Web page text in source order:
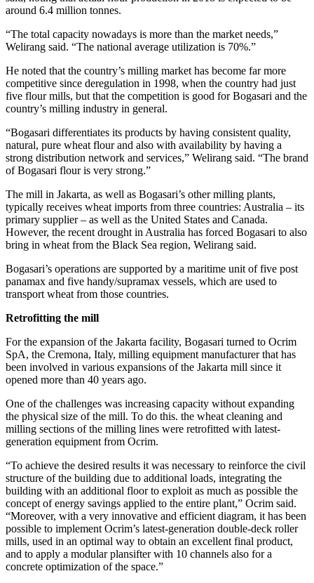
around 6.4 million tonnes.
“The total capacity nowadays is more than the market needs,”
Welirang said. “The national average utilization is 70%.”
He noted that the country’s milling market has become far more
competitive since deregulation in 1998, when the country had just
five flour mills, but that the competition is good for Bogasari and the
country’s milling industry in general.
“Bogasari differentiates its products by having consistent quality,
natural, pure wheat flour and also with availability by having a
strong distribution network and services,” Welirang said. “The brand
of Bogasari flour is very strong.”
The mill in Jakarta, as well as Bogasari’s other milling plants,
typically receives wheat imports from three countries: Australia – its
primary supplier – as well as the United States and Canada.
However, the recent drought in Australia has forced Bogasari to also
bring in wheat from the Black Sea region, Welirang said.
Bogasari’s operations are supported by a maritime unit of five post
panamax and five handy/supramax vessels, which are used to
transport wheat from those countries.
Retrofitting the mill
For the expansion of the Jakarta facility, Bogasari turned to Ocrim
SpA, the Cremona, Italy, milling equipment manufacturer that has
been involved in various expansions of the Jakarta mill since it
opened more than 40 years ago.
One of the challenges was increasing capacity without expanding
the physical size of the mill. To do this. the wheat cleaning and
milling sections of the milling lines were retrofitted with latest-
generation equipment from Ocrim.
“To achieve the desired results it was necessary to reinforce the civil
structure of the building due to additional loads, integrating the
building with an additional floor to exploit as much as possible the
concept of energy savings applied to the entire plant,” Ocrim said.
“Moreover, with a very innovative and efficient diagram, it has been
possible to implement Ocrim’s latest-generation double-deck roller
mills, used in an optimal way to obtain an excellent final product,
and to apply a modular plansifter with 10 channels also for a
concrete optimization of the space.”